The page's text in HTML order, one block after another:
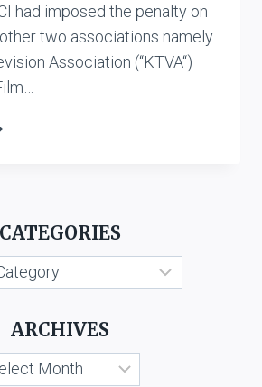
had imposed the penalty on
two associations namely
Association (“KTVA“)
CATEGORIES
ARCHIVES